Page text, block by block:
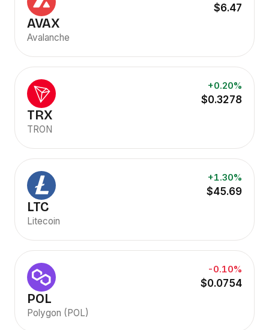
$6.47
AVAX
Avalanche
+0.20%
$0.3278
TRX
TRON
+1.30%
$45.69
LTC
Litecoin
-0.10%
$0.0754
POL
Polygon (POL)